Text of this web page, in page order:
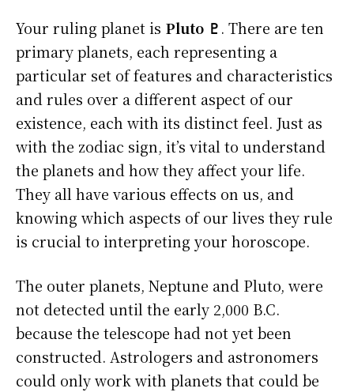
Your ruling planet is Pluto ♇. There are ten
primary planets, each representing a
particular set of features and characteristics
and rules over a different aspect of our
existence, each with its distinct feel. Just as
with the zodiac sign, it’s vital to understand
the planets and how they affect your life.
They all have various effects on us, and
knowing which aspects of our lives they rule
is crucial to interpreting your horoscope.
The outer planets, Neptune and Pluto, were
not detected until the early 2,000 B.C.
because the telescope had not yet been
constructed. Astrologers and astronomers
could only work with planets that could be